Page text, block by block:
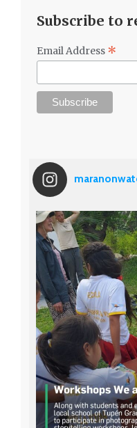
Subscribe to
Email Address *